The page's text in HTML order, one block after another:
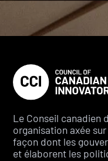
Le Conseil canadien
organisation axée
façon dont les
et élaborent les